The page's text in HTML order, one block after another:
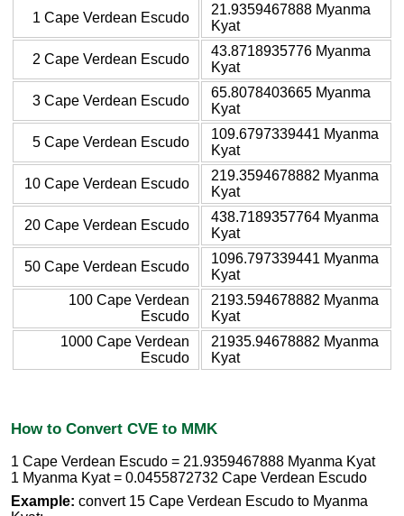
1 Cape Verdean Escudo
21.9359467888 Myanma
Kyat
2 Cape Verdean Escudo
43.8718935776 Myanma
Kyat
3 Cape Verdean Escudo
65.8078403665 Myanma
Kyat
5 Cape Verdean Escudo
109.6797339441 Myanma
Kyat
10 Cape Verdean Escudo
219.3594678882 Myanma
Kyat
20 Cape Verdean Escudo
438.7189357764 Myanma
Kyat
50 Cape Verdean Escudo
1096.797339441 Myanma
Kyat
100 Cape Verdean
Escudo
2193.594678882 Myanma
Kyat
1000 Cape Verdean
Escudo
21935.94678882 Myanma
Kyat
How to Convert CVE to MMK
1 Cape Verdean Escudo = 21.9359467888 Myanma Kyat
1 Myanma Kyat = 0.0455872732 Cape Verdean Escudo
Example: convert 15 Cape Verdean Escudo to Myanma